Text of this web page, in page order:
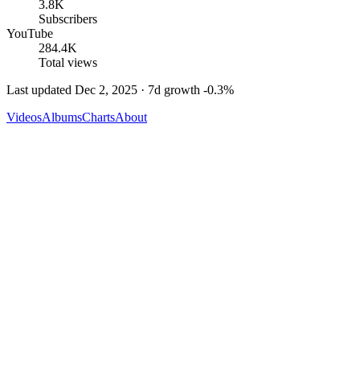
3.8K
Subscribers
YouTube
284.4K
Total views
Last updated Dec 2, 2025 · 7d growth -0.3%
VideosAlbumsChartsAbout